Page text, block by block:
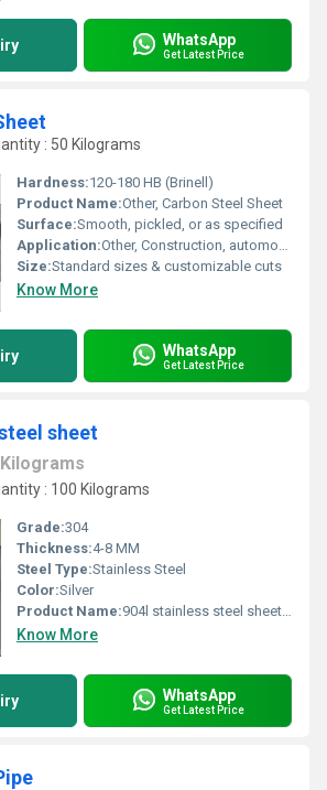
WhatsApp
Get Latest Price
: 50 Kilograms
Hardness:120-180 HB (Brinell)
Product Name:Other, Carbon Steel Sheet
Surface:Smooth, pickled, or as specified
Application:Other, Construction, automotive manufacturing, machinery, general engineering
Size:Standard sizes & customizable cuts
Know More
WhatsApp
Get Latest Price
sheet
Kilograms
: 100 Kilograms
Grade:304
Thickness:4-8 MM
Steel Type:Stainless Steel
Color:Silver
Product Name:904l stainless steel sheet, Other
Know More
WhatsApp
Get Latest Price